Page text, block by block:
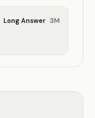
Long Answer 3M